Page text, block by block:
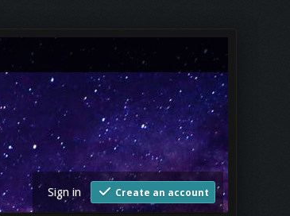
Sign in Create an account